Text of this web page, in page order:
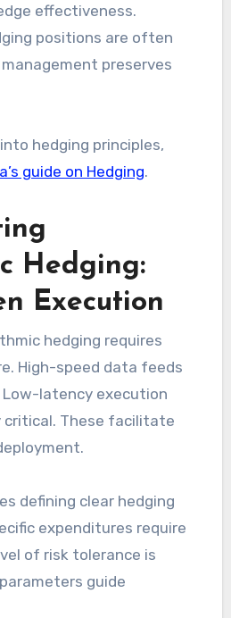
effectiveness.
positions are often
preserves
hedging principles,
guide on Hedging.
Hedging:
Execution
hedging requires
High-speed data feeds
latency execution
critical. These facilitate
defining clear hedging
expenditures require
of risk tolerance is
guide